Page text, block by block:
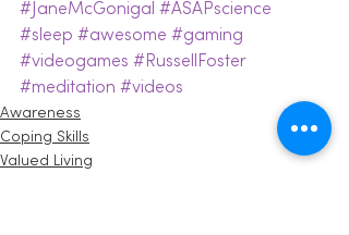
#JaneMcGonigal #ASAPscience
#sleep #awesome #gaming
#videogames #RussellFoster
#meditation #videos
Awareness
Coping Skills
Valued Living